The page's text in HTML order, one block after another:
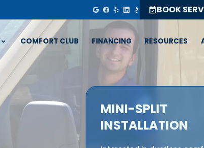
event_availableBOOK
COMFORT CLUB FINANCING RESOURCES
MINI-SPLIT
INSTALLATION